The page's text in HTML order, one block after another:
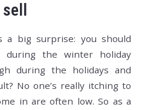
a big surprise: you should
during the winter holiday
during the holidays and
No one’s really itching to
in are often low. So as a